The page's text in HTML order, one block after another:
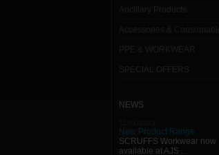
NEWS
New Product Range
SCRUFFS Workwear now
available at AJS ...